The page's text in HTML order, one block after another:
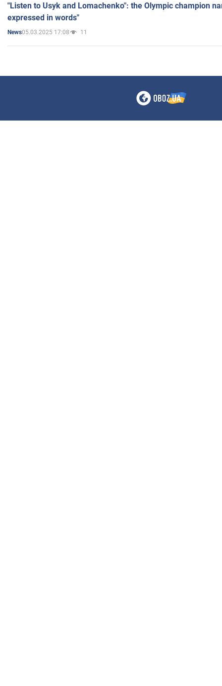
"Listen to Usyk and Lomachenko": the Olympic champion
expressed in words"
News05.03.2025 17:08 11